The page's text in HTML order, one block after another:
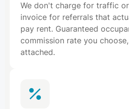
We don't charge for traffic
invoice for referrals that
pay rent. Guaranteed
commission rate you
attached.